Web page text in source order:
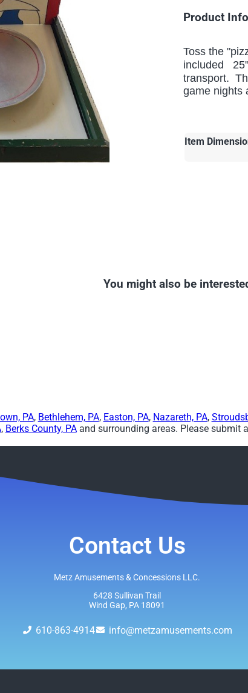
Product
Toss the
included
transport.
game nights
Item
You might also be
PA, Bethlehem, PA, Easton, PA, Nazareth, PA,
, Berks County, PAand surrounding areas. Please submit
Contact Us
Metz Amusements & Concessions LLC.
6428 Sullivan Trail
Wind Gap, PA 18091
610-863-4914 info@metzamusements.com